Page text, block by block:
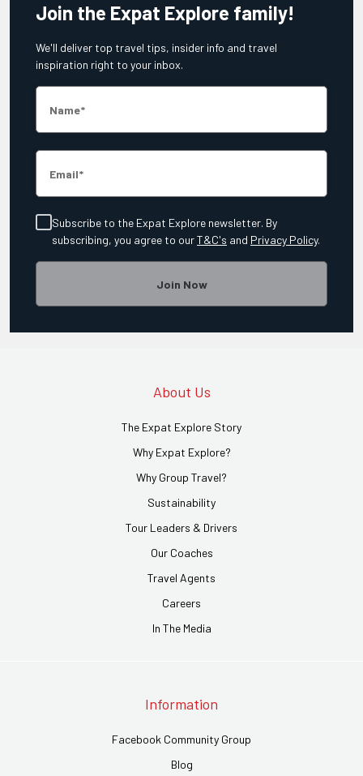
Join the Expat Explore family!
We'll deliver top travel tips, insider info and travel
inspiration right to your inbox.
Name
Email
Subscribe to the Expat Explore newsletter. By
subscribing, you agree to ourT&C's and Privacy Policy.
Join Now
About Us
The Expat Explore Story
Why Expat Explore?
Why Group Travel?
Sustainability
Tour Leaders & Drivers
Our Coaches
Travel Agents
Careers
In The Media
Information
Facebook Community Group
Blog